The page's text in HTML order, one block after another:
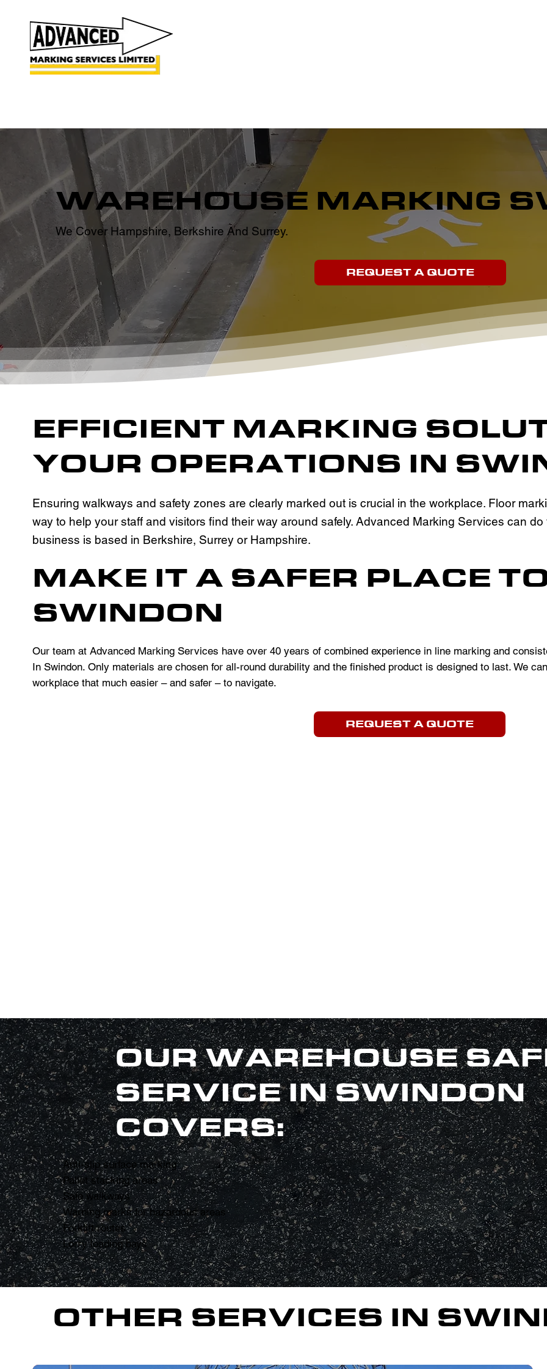
WAREHOUSE MARKING
We Cover Hampshire, Berkshire And Surrey.
REQUEST A QUOTE
EFFICIENT MARKING
YOUR OPERATIONS IN
Ensuring walkways and safety zones are clearly marked out is crucial in the workplace. Floor
way to help your staff and visitors find their way around safely. Advanced Marking Services can
business is based in Berkshire, Surrey or Hampshire.
MAKE IT A SAFER PLACE
SWINDON
Our team at Advanced Marking Services have over 40 years of combined experience in line marking and
In Swindon. Only materials are chosen for all-round durability and the finished product is designed to last. We
workplace that much easier – and safer – to navigate.
REQUEST A QUOTE
OUR WAREHOUSE
SERVICE IN SWINDON
COVERS:
Anti-slip surface marking
Pallet stacking areas
Safe walkways
Warning marks for hazardous areas
Forklift routes
Lorry loading bays
OTHER SERVICES IN